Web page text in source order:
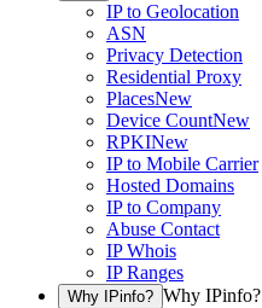
IP to Geolocation
ASN
Privacy Detection
Residential Proxy
PlacesNew
Device CountNew
RPKINew
IP to Mobile Carrier
Hosted Domains
IP to Company
Abuse Contact
IP Whois
IP Ranges
Why IPinfo? Why IPinfo?